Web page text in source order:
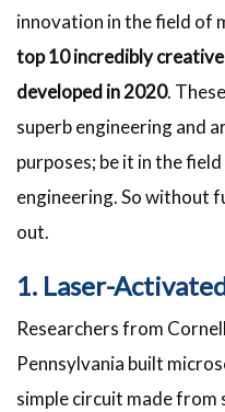
innovation in the field of
top 10 incredibly
developed in 2020.
superb engineering and
purposes; be it in the
engineering. So without
out.
1. Laser-
Researchers from
Pennsylvania built
simple circuit made